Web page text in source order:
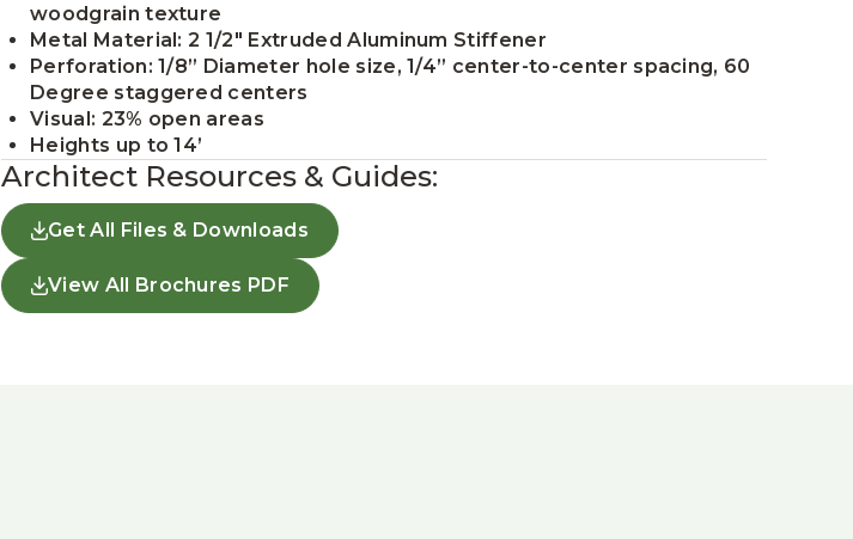
woodgrain texture
Metal Material: 2 1/2" Extruded Aluminum Stiffener
Perforation: 1/8” Diameter hole size, 1/4” center-to-center spacing, 60
Degree staggered centers
Visual: 23% open areas
Heights up to 14’
Architect Resources & Guides:
Get All Files & Downloads
View All Brochures PDF